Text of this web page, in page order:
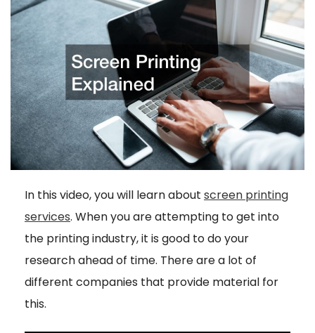
In this video, you will learn about screen printing
services. When you are attempting to get into
the printing industry, it is good to do your
research ahead of time. There are a lot of
different companies that provide material for
this.